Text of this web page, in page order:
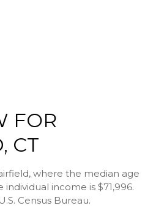
FOR
CT
where the median age
individual income is $71,996.
Census Bureau.